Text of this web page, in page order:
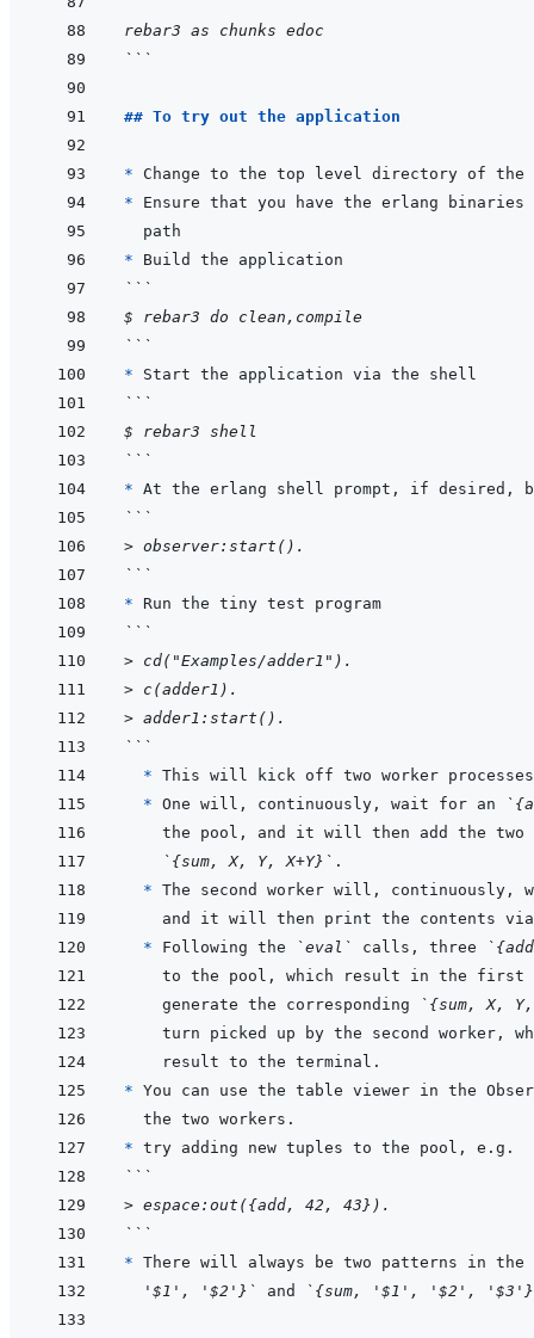
rebar3 as chunks edoc
```
## To try out the application
*
*
*
```
$ rebar3 do clean,compile
```
*
```
$ rebar3 shell
```
*
```
> observer:start().
```
*
```
> cd("Examples/adder1").
> c(adder1).
> adder1:start().
```
  *
This will kick off two worker
* One will, continuously, wait for an
the pool, and it will then add the two
`{sum, X, Y, X+Y}`
* The second worker will,
and it will then print the contents
* Following the `eval` calls, three
generate the corresponding `{sum, X,
*
*
```
> espace:out({add, 42, 43}).
```
* There will always be two patterns in the
'$1', '$2'}`
and `{sum, '$1', '$2',